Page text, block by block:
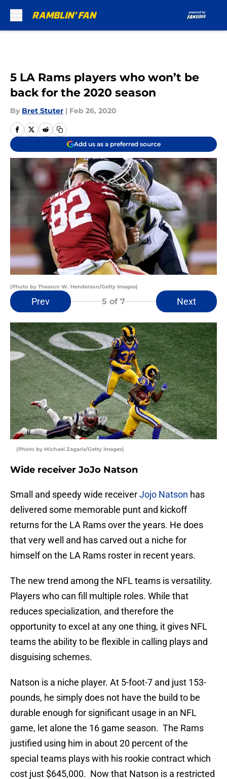
5 LA Rams players who won’t be
back for the 2020 season
By Bret Stuter | Feb 26, 2020
Add us as a preferred source
(Photo by Thearon W. Henderson/Getty Images)
Prev 5 of 7 Next
(Photo by Michael Zagaris/Getty Images)
Wide receiver JoJo Natson
Small and speedy wide receiverJojo Natson has
delivered some memorable punt and kickoff
returns for the LA Rams over the years. He does
that very well and has carved out a niche for
himself on the LA Rams roster in recent years.
The new trend among the NFL teams is versatility.
Players who can fill multiple roles. While that
reduces specialization, and therefore the
opportunity to excel at any one thing, it gives NFL
teams the ability to be flexible in calling plays and
disguising schemes.
Natson is a niche player. At 5-foot-7 and just 153-
pounds, he simply does not have the build to be
durable enough for significant usage in an NFL
game, let alone the 16 game season. The Rams
justified using him in about 20 percent of the
special teams plays with his rookie contract which
cost just $645,000. Now that Natson is a restricted